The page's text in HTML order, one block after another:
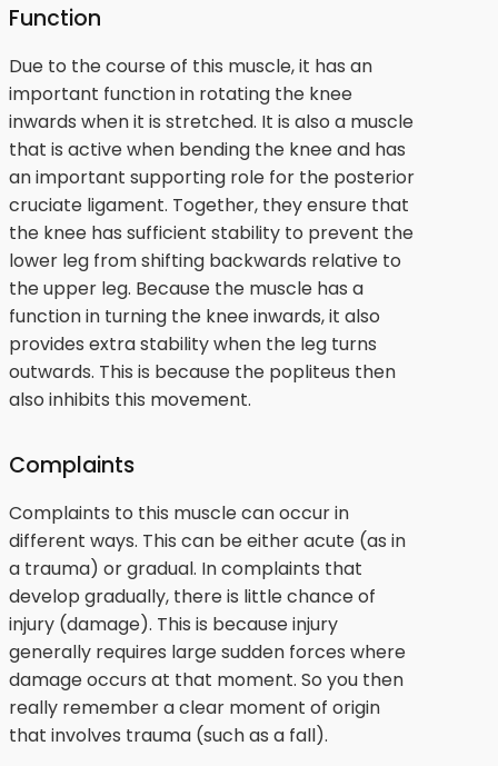
Function
Due to the course of this muscle, it has an
important function in rotating the knee
inwards when it is stretched. It is also a muscle
that is active when bending the knee and has
an important supporting role for the posterior
cruciate ligament. Together, they ensure that
the knee has sufficient stability to prevent the
lower leg from shifting backwards relative to
the upper leg. Because the muscle has a
function in turning the knee inwards, it also
provides extra stability when the leg turns
outwards. This is because the popliteus then
also inhibits this movement.
Complaints
Complaints to this muscle can occur in
different ways. This can be either acute (as in
a trauma) or gradual. In complaints that
develop gradually, there is little chance of
injury (damage). This is because injury
generally requires large sudden forces where
damage occurs at that moment. So you then
really remember a clear moment of origin
that involves trauma (such as a fall).